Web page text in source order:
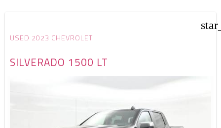
USED 2023 CHEVROLET
SILVERADO 1500 LT